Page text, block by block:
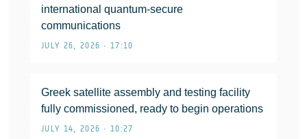
international quantum-secure
communications
JULY 26, 2026 • 17:10
Greek satellite assembly and testing facility
fully commissioned, ready to begin operations
JULY 14, 2026 • 10:27